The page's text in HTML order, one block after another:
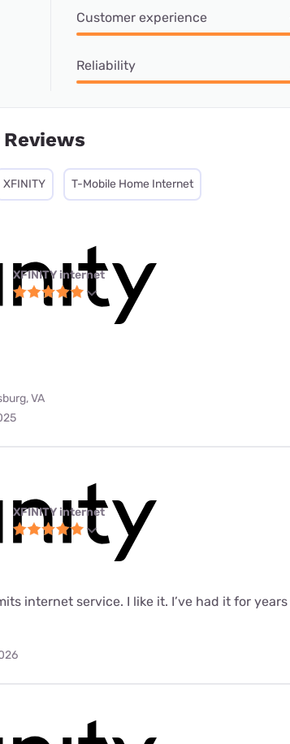
Customer experience
Reliability
XFINITY T-Mobile Home Internet
XFINITY internet
VA
XFINITY internet
internet service. I like it. I’ve had it for